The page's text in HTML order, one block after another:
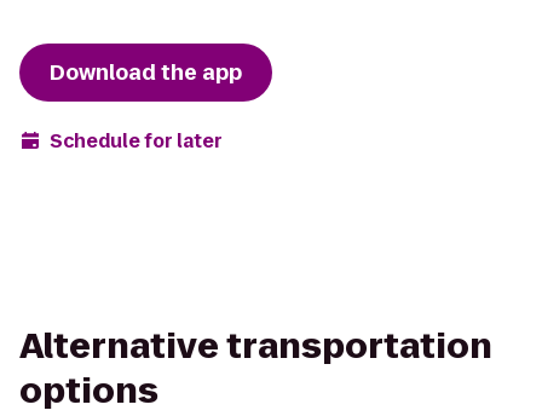
Download the app
Schedule for later
Alternative transportation
options